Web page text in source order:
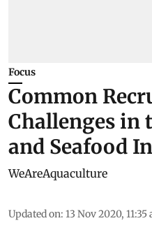
Focus
Common
Challenges in
and Seafood
WeAreAquaculture
Updated on: 13 Nov 2020, 11:35